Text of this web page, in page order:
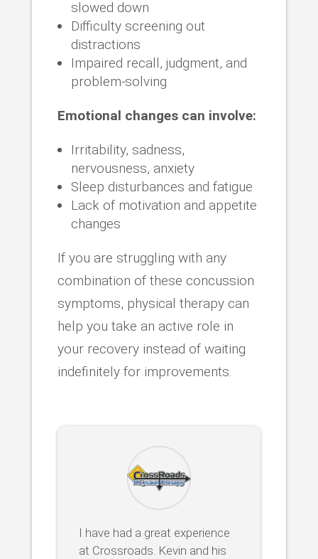
slowed down
Difficulty screening out
distractions
Impaired recall, judgment, and
problem-solving
Emotional changes can involve:
Irritability, sadness,
nervousness, anxiety
Sleep disturbances and fatigue
Lack of motivation and appetite
changes
If you are struggling with any
combination of these concussion
symptoms, physical therapy can
help you take an active role in
your recovery instead of waiting
indefinitely for improvements.
I have had a great experience
at Crossroads. Kevin and his